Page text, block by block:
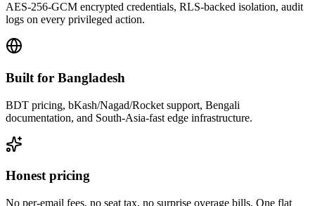
AES-256-GCM encrypted credentials, RLS-backed isolation, audit
logs on every privileged action.
Built for Bangladesh
BDT pricing, bKash/Nagad/Rocket support, Bengali
documentation, and South-Asia-fast edge infrastructure.
Honest pricing
No per-email fees, no seat tax, no surprise overage bills. One flat